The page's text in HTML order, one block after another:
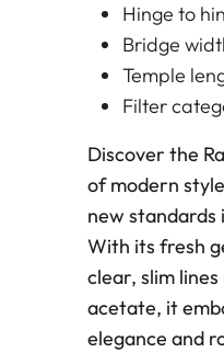
Hinge to
Bridge
Temple
Filter
Discover the
of modern
new standards
With its fresh
clear, slim
acetate, it
elegance and